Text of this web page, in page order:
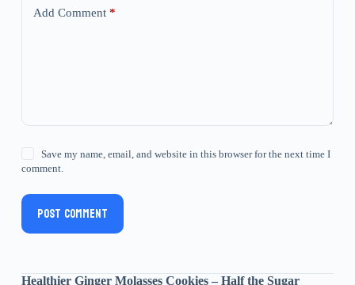
Add Comment*
Save my name, email, and website in this browser for the next time I
comment.
Post Comment
Healthier Ginger Molasses Cookies – Half the Sugar